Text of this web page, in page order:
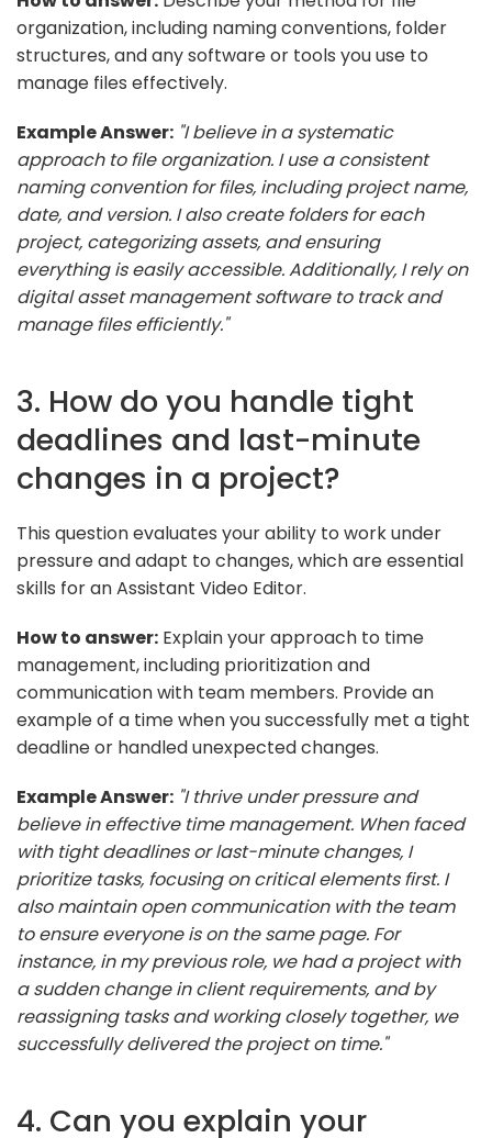
organization, including naming conventions, folder
structures, and any software or tools you use to
manage files effectively.
Example Answer: "I believe in a systematic
approach to file organization. I use a consistent
naming convention for files, including project name,
date, and version. I also create folders for each
project, categorizing assets, and ensuring
everything is easily accessible. Additionally, I rely on
digital asset management software to track and
manage files efficiently."
3. How do you handle tight
deadlines and last-minute
changes in a project?
This question evaluates your ability to work under
pressure and adapt to changes, which are essential
skills for an Assistant Video Editor.
How to answer: Explain your approach to time
management, including prioritization and
communication with team members. Provide an
example of a time when you successfully met a tight
deadline or handled unexpected changes.
Example Answer: "I thrive under pressure and
believe in effective time management. When faced
with tight deadlines or last-minute changes, I
prioritize tasks, focusing on critical elements first. I
also maintain open communication with the team
to ensure everyone is on the same page. For
instance, in my previous role, we had a project with
a sudden change in client requirements, and by
reassigning tasks and working closely together, we
successfully delivered the project on time."
4. Can you explain your